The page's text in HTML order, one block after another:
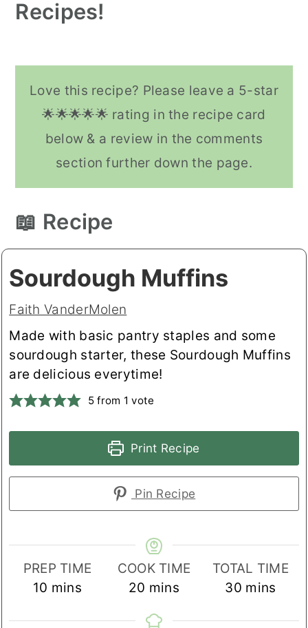
instead of butter.
breads nice and fluffy. Sourdough
make your baked goods nice and
fluffy.
Recipes!
Love this recipe? Please leave a 5-star
🌟🌟🌟🌟🌟 rating in the recipe card
below & a review in the comments
section further down the page.
📖 Recipe
Sourdough Muffins
Faith VanderMolen
Made with basic pantry staples and some
sourdough starter, these Sourdough Muffins
are delicious everytime!
5 from 1 vote
Print Recipe
Pin Recipe
PREP TIME
10 minutes
mins
COOK TIME
20 minutes
mins
TOTAL TIME
30 minutes
mins